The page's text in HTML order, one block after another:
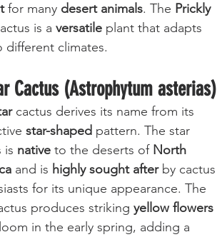
for many desert animals. The Prickly
is a versatile plant that adapts
different climates.
Cactus (Astrophytum asterias)
cactus derives its name from its
star-shaped pattern. The star
is native to the deserts of North
and is highly sought after by cactus
for its unique appearance. The
produces striking yellow flowers
in the early spring, adding a